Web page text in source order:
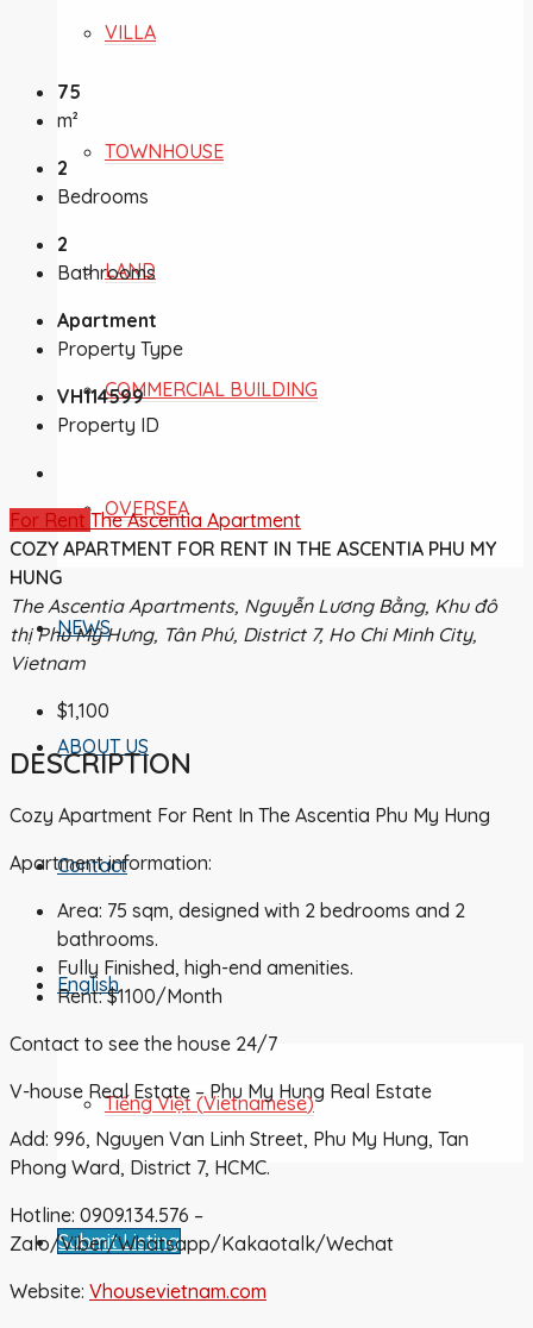
VILLA
TOWNHOUSE
LAND
COMMERCIAL BUILDING
OVERSEA
NEWS
ABOUT US
Contact
English
Tiếng Việt (Vietnamese)
Submit Listing
75
m²
2
Bedrooms
2
Bathrooms
Apartment
Property Type
VH114599
Property ID
For Rent The Ascentia Apartment
COZY APARTMENT FOR RENT IN THE ASCENTIA PHU MY
HUNG
The Ascentia Apartments, Nguyễn Lương Bằng, Khu đô
thị Phú Mỹ Hưng, Tân Phú, District 7, Ho Chi Minh City,
Vietnam
$1,100
DESCRIPTION
Cozy Apartment For Rent In The Ascentia Phu My Hung
Apartment information:
Area: 75 sqm, designed with 2 bedrooms and 2
bathrooms.
Fully Finished, high-end amenities.
Rent: $1100/Month
Contact to see the house 24/7
V-house Real Estate – Phu My Hung Real Estate
Add: 996, Nguyen Van Linh Street, Phu My Hung, Tan
Phong Ward, District 7, HCMC.
Hotline: 0909.134.576 –
Zalo/Viber/Whatsapp/Kakaotalk/Wechat
Website: Vhousevietnam.com